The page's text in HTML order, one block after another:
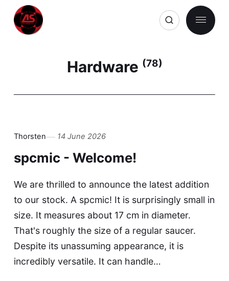
Hardware (78)
Thorsten 14 June 2026
spcmic - Welcome!
We are thrilled to announce the latest addition
to our stock. A spcmic! It is surprisingly small in
size. It measures about 17 cm in diameter.
That's roughly the size of a regular saucer.
Despite its unassuming appearance, it is
incredibly versatile. It can handle…